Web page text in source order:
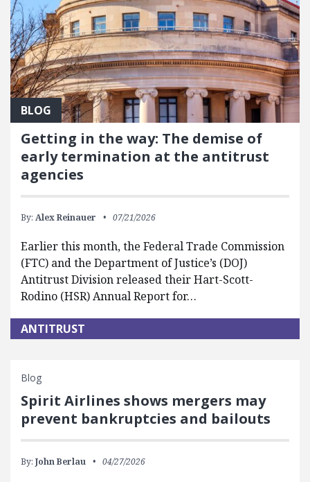
BLOG
Getting in the way: The demise of
early termination at the antitrust
agencies
By: Alex Reinauer 07/21/2026
Earlier this month, the Federal Trade Commission
(FTC) and the Department of Justice’s (DOJ)
Antitrust Division released their Hart-Scott-
Rodino (HSR) Annual Report for…
ANTITRUST
Blog
Spirit Airlines shows mergers may
prevent bankruptcies and bailouts
By: John Berlau 04/27/2026